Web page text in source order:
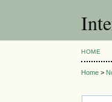
HOME
Home >